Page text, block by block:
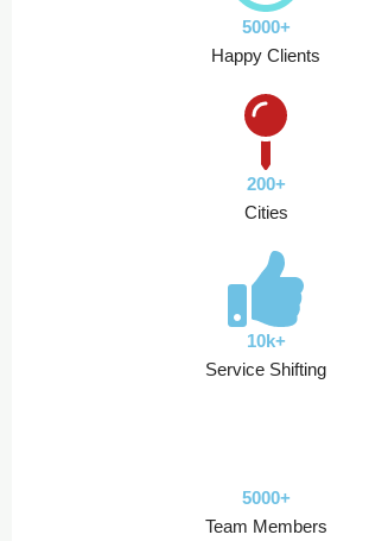
5000+
Happy Clients
200+
Cities
10k+
Service Shifting
5000+
Team Members